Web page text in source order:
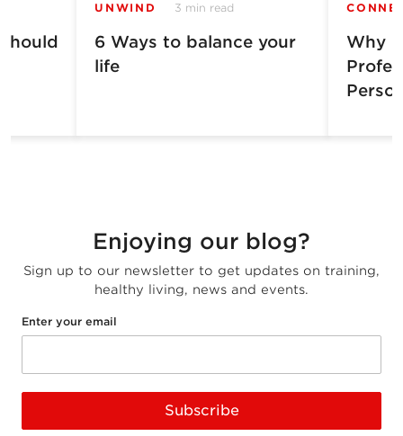
UNWIND 3 min read
6 Ways to balance your
life
Why
Enjoying our blog?
Sign up to our newsletter to get updates on training,
healthy living, news and events.
Enter your email
Subscribe